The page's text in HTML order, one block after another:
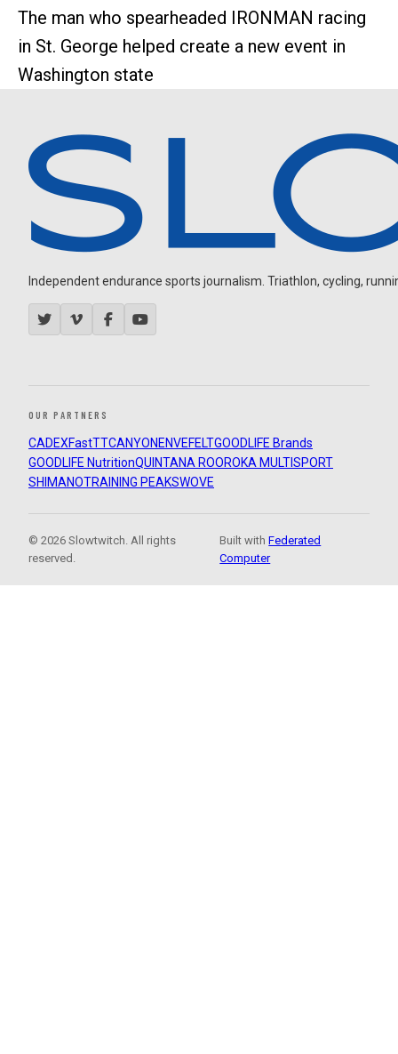
The man who spearheaded IRONMAN racing
in St. George helped create a new event in
Washington state
Independent endurance sports journalism. Triathlon, cycling,
OUR PARTNERS
CADEXFastTTCANYON ENVEFELTGOODLIFE Brands
GOODLIFE NutritionQUINTANA ROOROKA MULTISPORT
SHIMANOTRAINING PEAKSWOVE
© 2026 Slowtwitch. All rights
reserved.
Built withFederated
Computer